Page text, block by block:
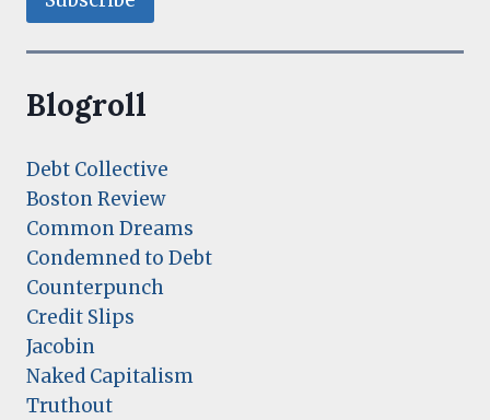
Blogroll
Debt Collective
Boston Review
Common Dreams
Condemned to Debt
Counterpunch
Credit Slips
Jacobin
Naked Capitalism
Truthout